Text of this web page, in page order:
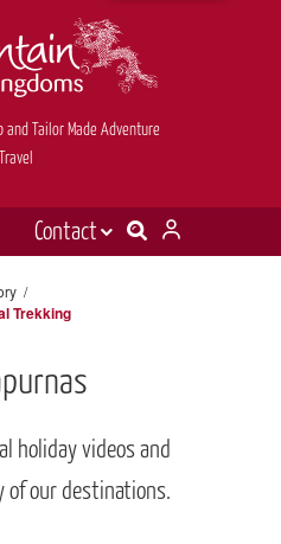
and Tailor Made Adventure
Travel
Contact
types
& videos
now
sign up
/
Trekking
holiday videos and
our destinations.